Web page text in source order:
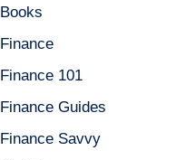
Books
Finance
Finance 101
Finance Guides
Finance Savvy